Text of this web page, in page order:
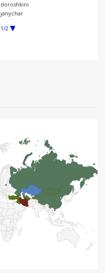
doroshkini
janychar
1/2